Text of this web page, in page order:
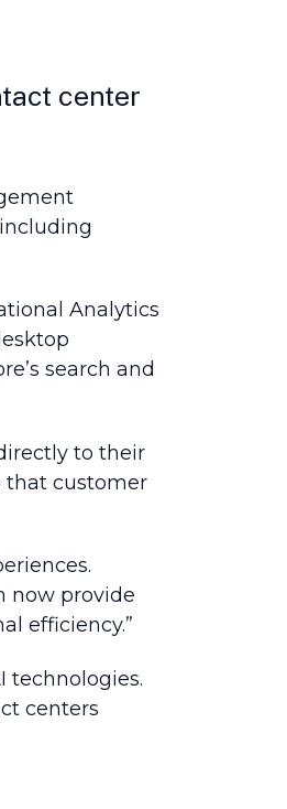
center
Analytics
search and
to their
that customer
now provide
efficiency.”
technologies.
centers